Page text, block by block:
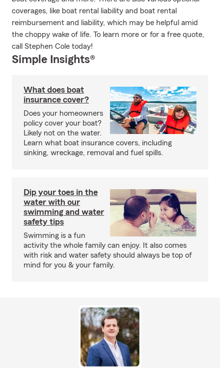
coverages, like boat rental liability and boat rental
reimbursement and liability, which may be helpful amid
the choppy wake of life. To learn more or for a free quote,
call Stephen Cole today!
Simple Insights®
What does boat
insurance cover?
Does your homeowners
policy cover your boat?
Likely not on the water.
Learn what boat insurance covers, including
sinking, wreckage, removal and fuel spills.
Dip your toes in the
water with our
swimming and water
safety tips
Swimming is a fun
activity the whole family can enjoy. It also comes
with risk and water safety should always be top of
mind for you & your family.